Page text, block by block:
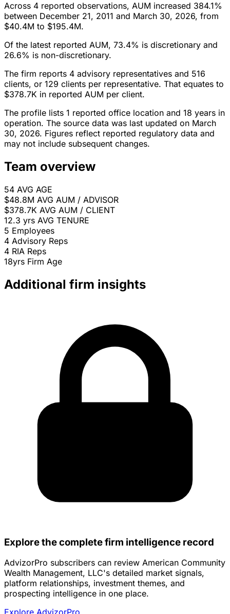
Across 4 reported observations, AUM increased 384.1%
between December 21, 2011 and March 30, 2026, from
$40.4M to $195.4M.
Of the latest reported AUM, 73.4% is discretionary and
26.6% is non-discretionary.
The firm reports 4 advisory representatives and 516
clients, or 129 clients per representative. That equates to
$378.7K in reported AUM per client.
The profile lists 1 reported office location and 18 years in
operation. The source data was last updated on March
30, 2026. Figures reflect reported regulatory data and
may not include subsequent changes.
Team overview
54 AVG AGE
$48.8M AVG AUM / ADVISOR
$378.7K AVG AUM / CLIENT
12.3 yrs AVG TENURE
5 Employees
4 Advisory Reps
4 RIA Reps
18yrs Firm Age
Additional firm insights
Explore the complete firm intelligence record
AdvizorPro subscribers can review American Community
Wealth Management, LLC's detailed market signals,
platform relationships, investment themes, and
prospecting intelligence in one place.